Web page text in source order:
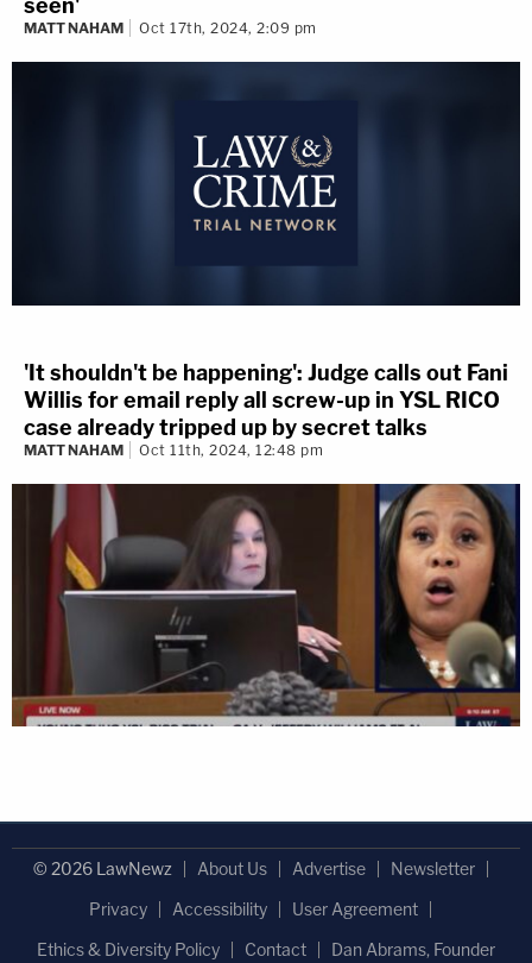
seen'
MATT NAHAM Oct 17th, 2024, 2:09 pm
'It shouldn't be happening': Judge calls out Fani
Willis for email reply all screw-up in YSL RICO
case already tripped up by secret talks
MATT NAHAM Oct 11th, 2024, 12:48 pm
© 2026 LawNewz About Us Advertise
Newsletter
Privacy
Accessibility
User Agreement
Ethics & Diversity Policy
Contact Dan Abrams, Founder